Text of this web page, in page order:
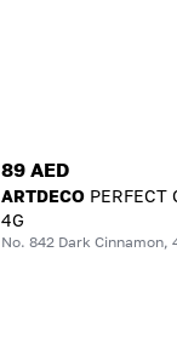
89 AED
ARTDECO PERFECT
4G
No. 842 Dark Cinnamon,